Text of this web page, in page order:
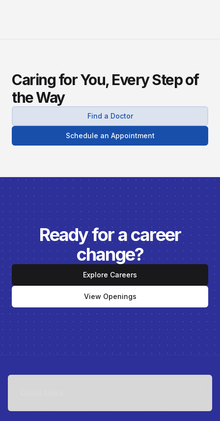
Caring for You, Every Step of
the Way
Find a Doctor
Schedule an Appointment
Ready for a career
change?
Explore Careers
View Openings